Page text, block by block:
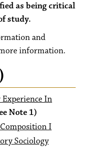
as being critical
study.
and
information.
Experience In
Note 1)
I
Sociology